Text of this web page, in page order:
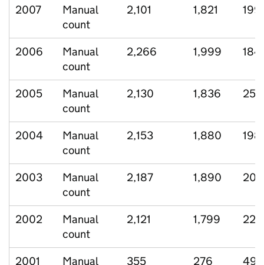
2007
Manual
count
2,101 1,821 199
2006
Manual
count
2,266 1,999 184
2005
Manual
count
2,130 1,836 250
2004
Manual
count
2,153 1,880 198
2003
Manual
count
2,187 1,890 208
2002
Manual
count
2,121 1,799 222
2001 Manual 355 276 49